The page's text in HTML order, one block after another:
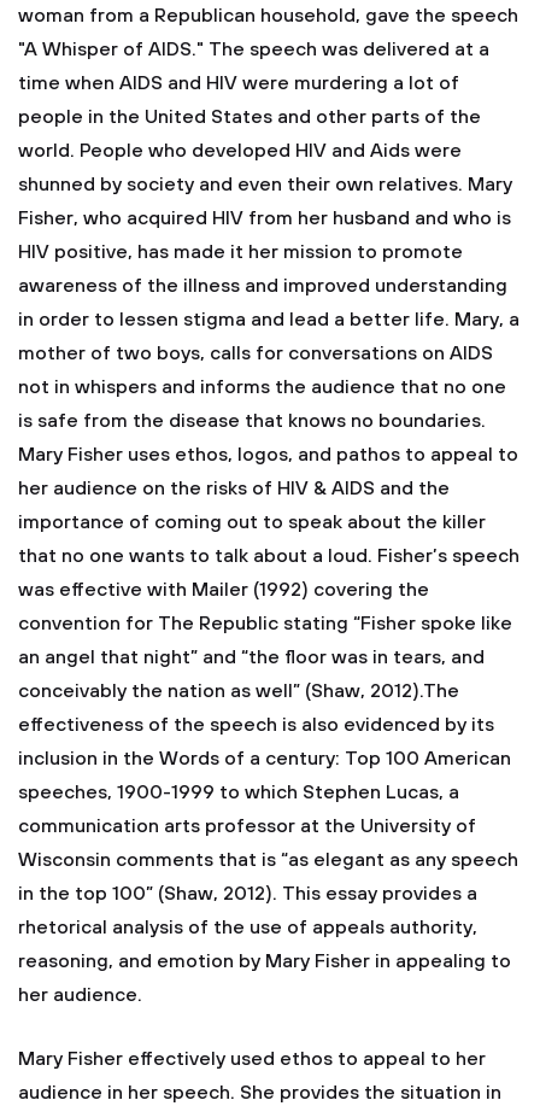
woman from a Republican household, gave the speech
"A Whisper of AIDS." The speech was delivered at a
time when AIDS and HIV were murdering a lot of
people in the United States and other parts of the
world. People who developed HIV and Aids were
shunned by society and even their own relatives. Mary
Fisher, who acquired HIV from her husband and who is
HIV positive, has made it her mission to promote
awareness of the illness and improved understanding
in order to lessen stigma and lead a better life. Mary, a
mother of two boys, calls for conversations on AIDS
not in whispers and informs the audience that no one
is safe from the disease that knows no boundaries.
Mary Fisher uses ethos, logos, and pathos to appeal to
her audience on the risks of HIV & AIDS and the
importance of coming out to speak about the killer
that no one wants to talk about a loud. Fisher’s speech
was effective with Mailer (1992) covering the
convention for The Republic stating “Fisher spoke like
an angel that night” and “the floor was in tears, and
conceivably the nation as well” (Shaw, 2012).The
effectiveness of the speech is also evidenced by its
inclusion in the Words of a century: Top 100 American
speeches, 1900-1999 to which Stephen Lucas, a
communication arts professor at the University of
Wisconsin comments that is “as elegant as any speech
in the top 100” (Shaw, 2012). This essay provides a
rhetorical analysis of the use of appeals authority,
reasoning, and emotion by Mary Fisher in appealing to
her audience.
Mary Fisher effectively used ethos to appeal to her
audience in her speech. She provides the situation in